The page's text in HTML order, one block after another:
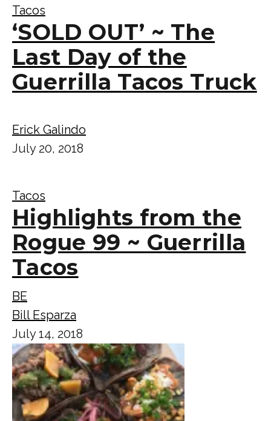
Tacos
‘SOLD OUT’ ~ The
Last Day of the
Guerrilla Tacos Truck
Erick Galindo
July 20, 2018
Tacos
Highlights from the
Rogue 99 ~ Guerrilla
Tacos
BE
Bill Esparza
July 14, 2018